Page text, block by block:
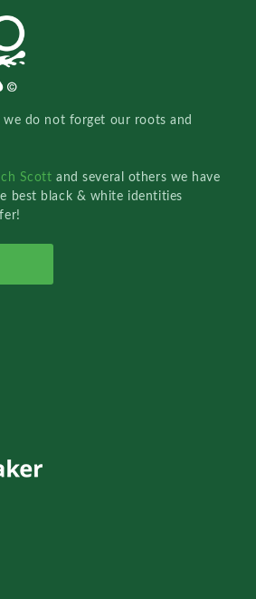
do not forget our roots and
Scottand several others we have
best black & white identities